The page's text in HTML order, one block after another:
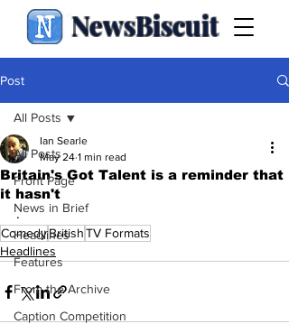
NewsBiscuit
Post
All Posts
Front Page
News in Brief
Headlines
Features
From the Archive
Caption Competition
All Posts
Britain's Got Talent is a reminder that
it hasn't
Ian Searle
May 24 1 min read
.
ComedyBritishTV Formats
Headlines